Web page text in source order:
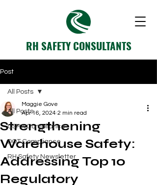
RH SAFETY CONSULTANTS
Post
All Posts
OSHA Compliance
DOT Compliance
RH Safety Newsletter
All Posts
Strengthening
Warehouse Safety:
Addressing Top 10
Regulatory
Maggie Gove
Apr 16, 2024 2 min read